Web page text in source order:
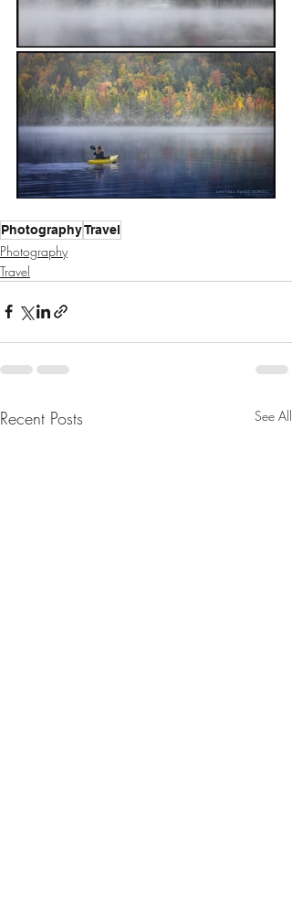
PhotographyTravel
Photography
Travel
Recent Posts See All